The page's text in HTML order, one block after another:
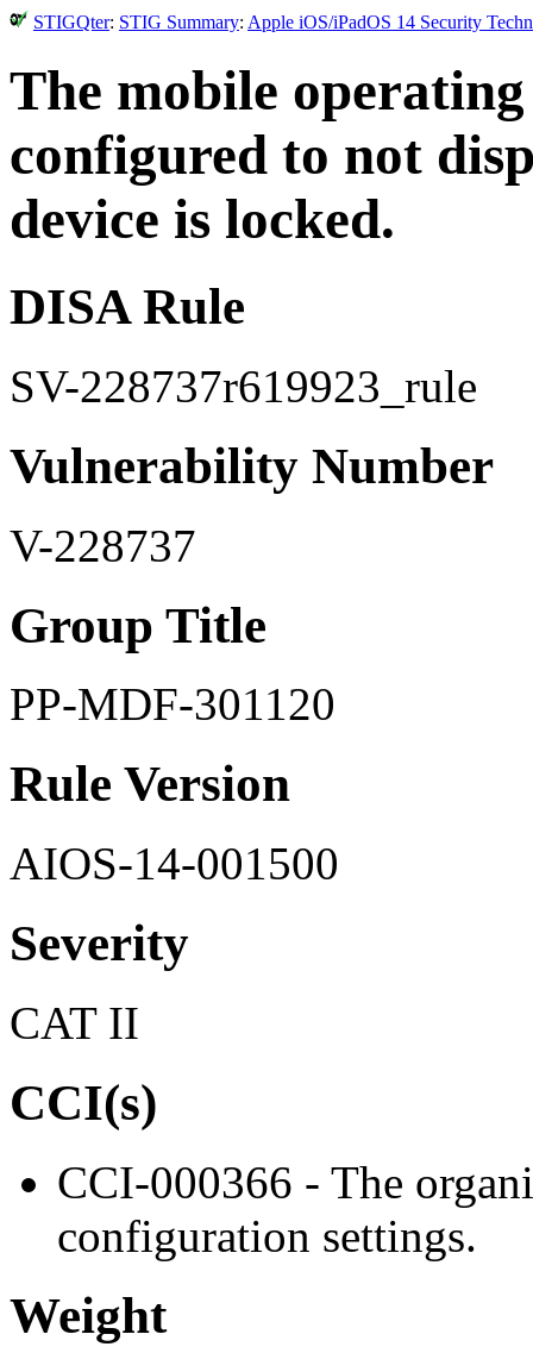
STIGQter: STIG Summary: Apple iOS/iPadOS 14 Security
The mobile
configured to not
device is locked.
DISA Rule
SV-228737r619923_rule
Vulnerability Number
V-228737
Group Title
PP-MDF-301120
Rule Version
AIOS-14-001500
Severity
CAT II
CCI(s)
CCI-000366 - The
configuration settings.
Weight